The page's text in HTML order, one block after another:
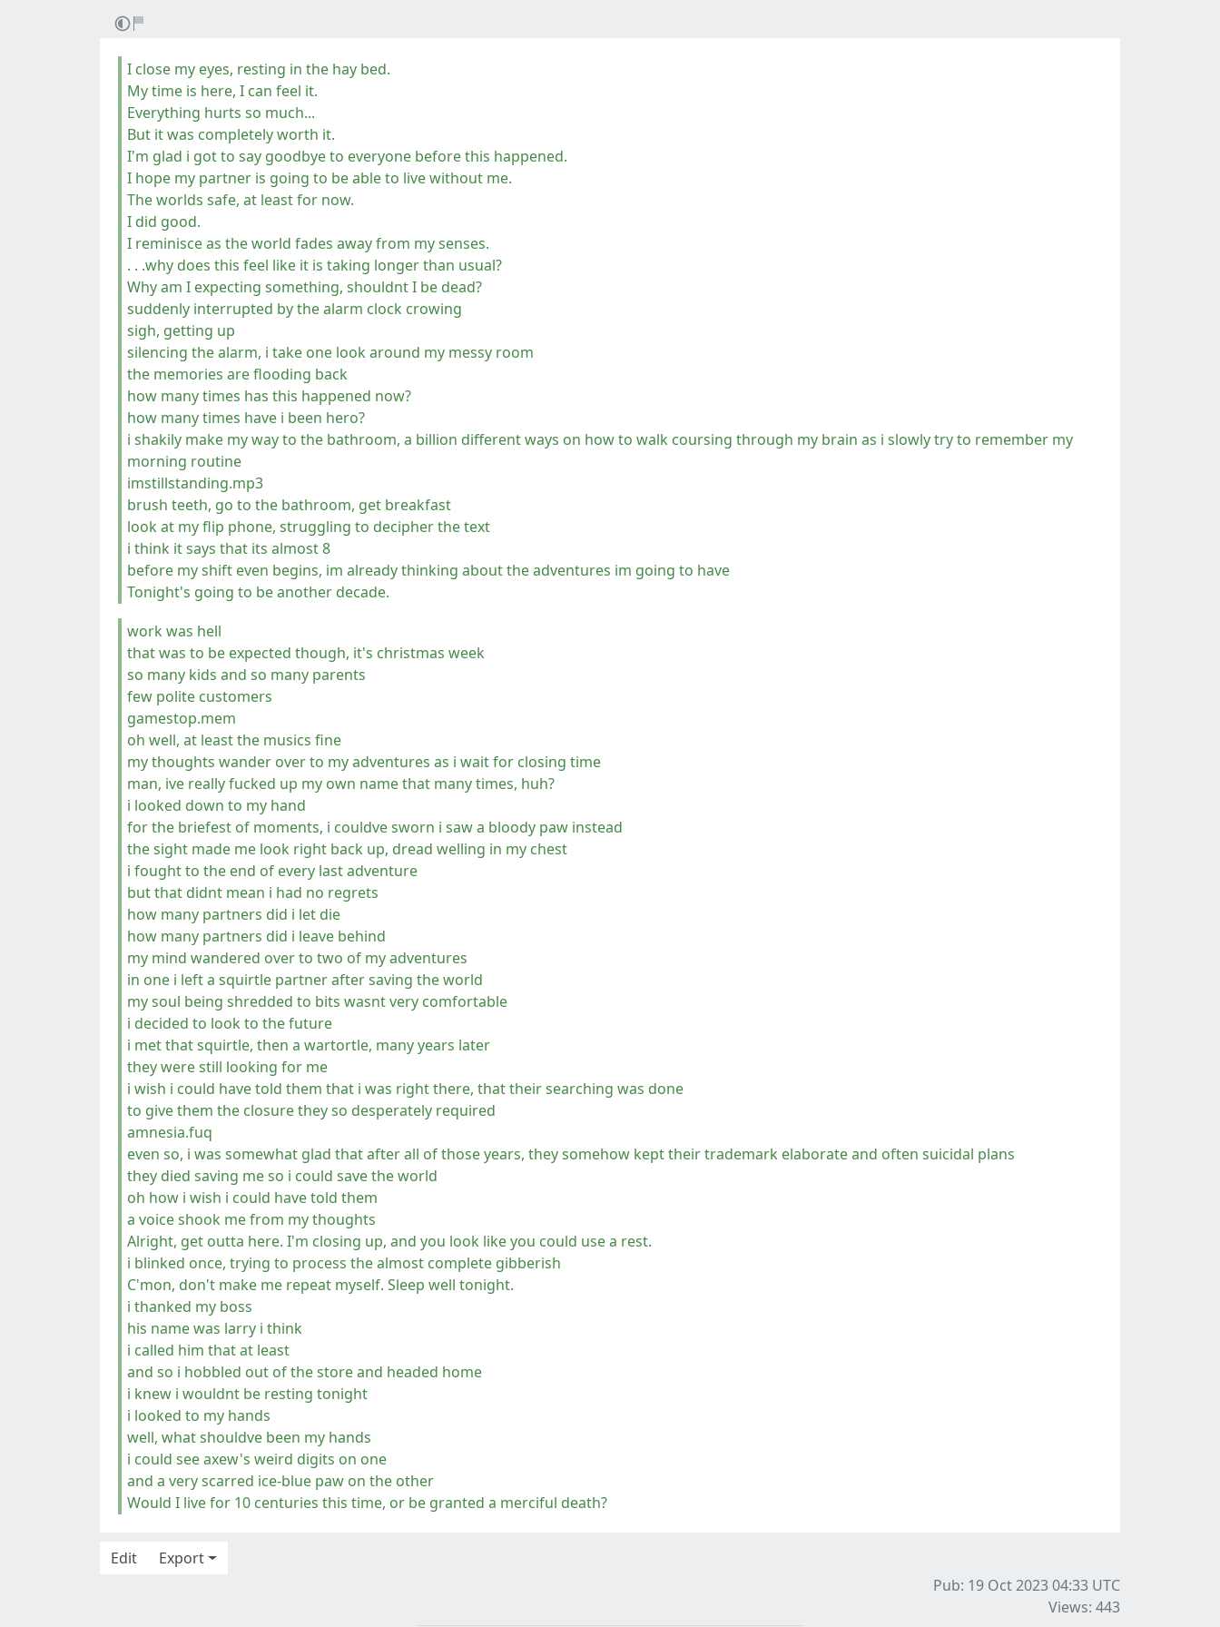
I close my eyes, resting in the hay bed.
My time is here, I can feel it.
Everything hurts so much...
But it was completely worth it.
I'm glad i got to say goodbye to everyone before this happened.
I hope my partner is going to be able to live without me.
The worlds safe, at least for now.
I did good.
I reminisce as the world fades away from my senses.
. . .why does this feel like it is taking longer than usual?
Why am I expecting something, shouldnt I be dead?
suddenly interrupted by the alarm clock crowing
sigh, getting up
silencing the alarm, i take one look around my messy room
the memories are flooding back
how many times has this happened now?
how many times have i been hero?
i shakily make my way to the bathroom, a billion different ways on how to walk coursing through my brain as i slowly try to remember my
morning routine
imstillstanding.mp3
brush teeth, go to the bathroom, get breakfast
look at my flip phone, struggling to decipher the text
i think it says that its almost 8
before my shift even begins, im already thinking about the adventures im going to have
Tonight's going to be another decade.
work was hell
that was to be expected though, it's christmas week
so many kids and so many parents
few polite customers
gamestop.mem
oh well, at least the musics fine
my thoughts wander over to my adventures as i wait for closing time
man, ive really fucked up my own name that many times, huh?
i looked down to my hand
for the briefest of moments, i couldve sworn i saw a bloody paw instead
the sight made me look right back up, dread welling in my chest
i fought to the end of every last adventure
but that didnt mean i had no regrets
how many partners did i let die
how many partners did i leave behind
my mind wandered over to two of my adventures
in one i left a squirtle partner after saving the world
my soul being shredded to bits wasnt very comfortable
i decided to look to the future
i met that squirtle, then a wartortle, many years later
they were still looking for me
i wish i could have told them that i was right there, that their searching was done
to give them the closure they so desperately required
amnesia.fuq
even so, i was somewhat glad that after all of those years, they somehow kept their trademark elaborate and often suicidal plans
they died saving me so i could save the world
oh how i wish i could have told them
a voice shook me from my thoughts
Alright, get outta here. I'm closing up, and you look like you could use a rest.
i blinked once, trying to process the almost complete gibberish
C'mon, don't make me repeat myself. Sleep well tonight.
i thanked my boss
his name was larry i think
i called him that at least
and so i hobbled out of the store and headed home
i knew i wouldnt be resting tonight
i looked to my hands
well, what shouldve been my hands
i could see axew's weird digits on one
and a very scarred ice-blue paw on the other
Would I live for 10 centuries this time, or be granted a merciful death?
Edit
Export
Pub: 19 Oct 2023 04:33 UTC
Views: 443